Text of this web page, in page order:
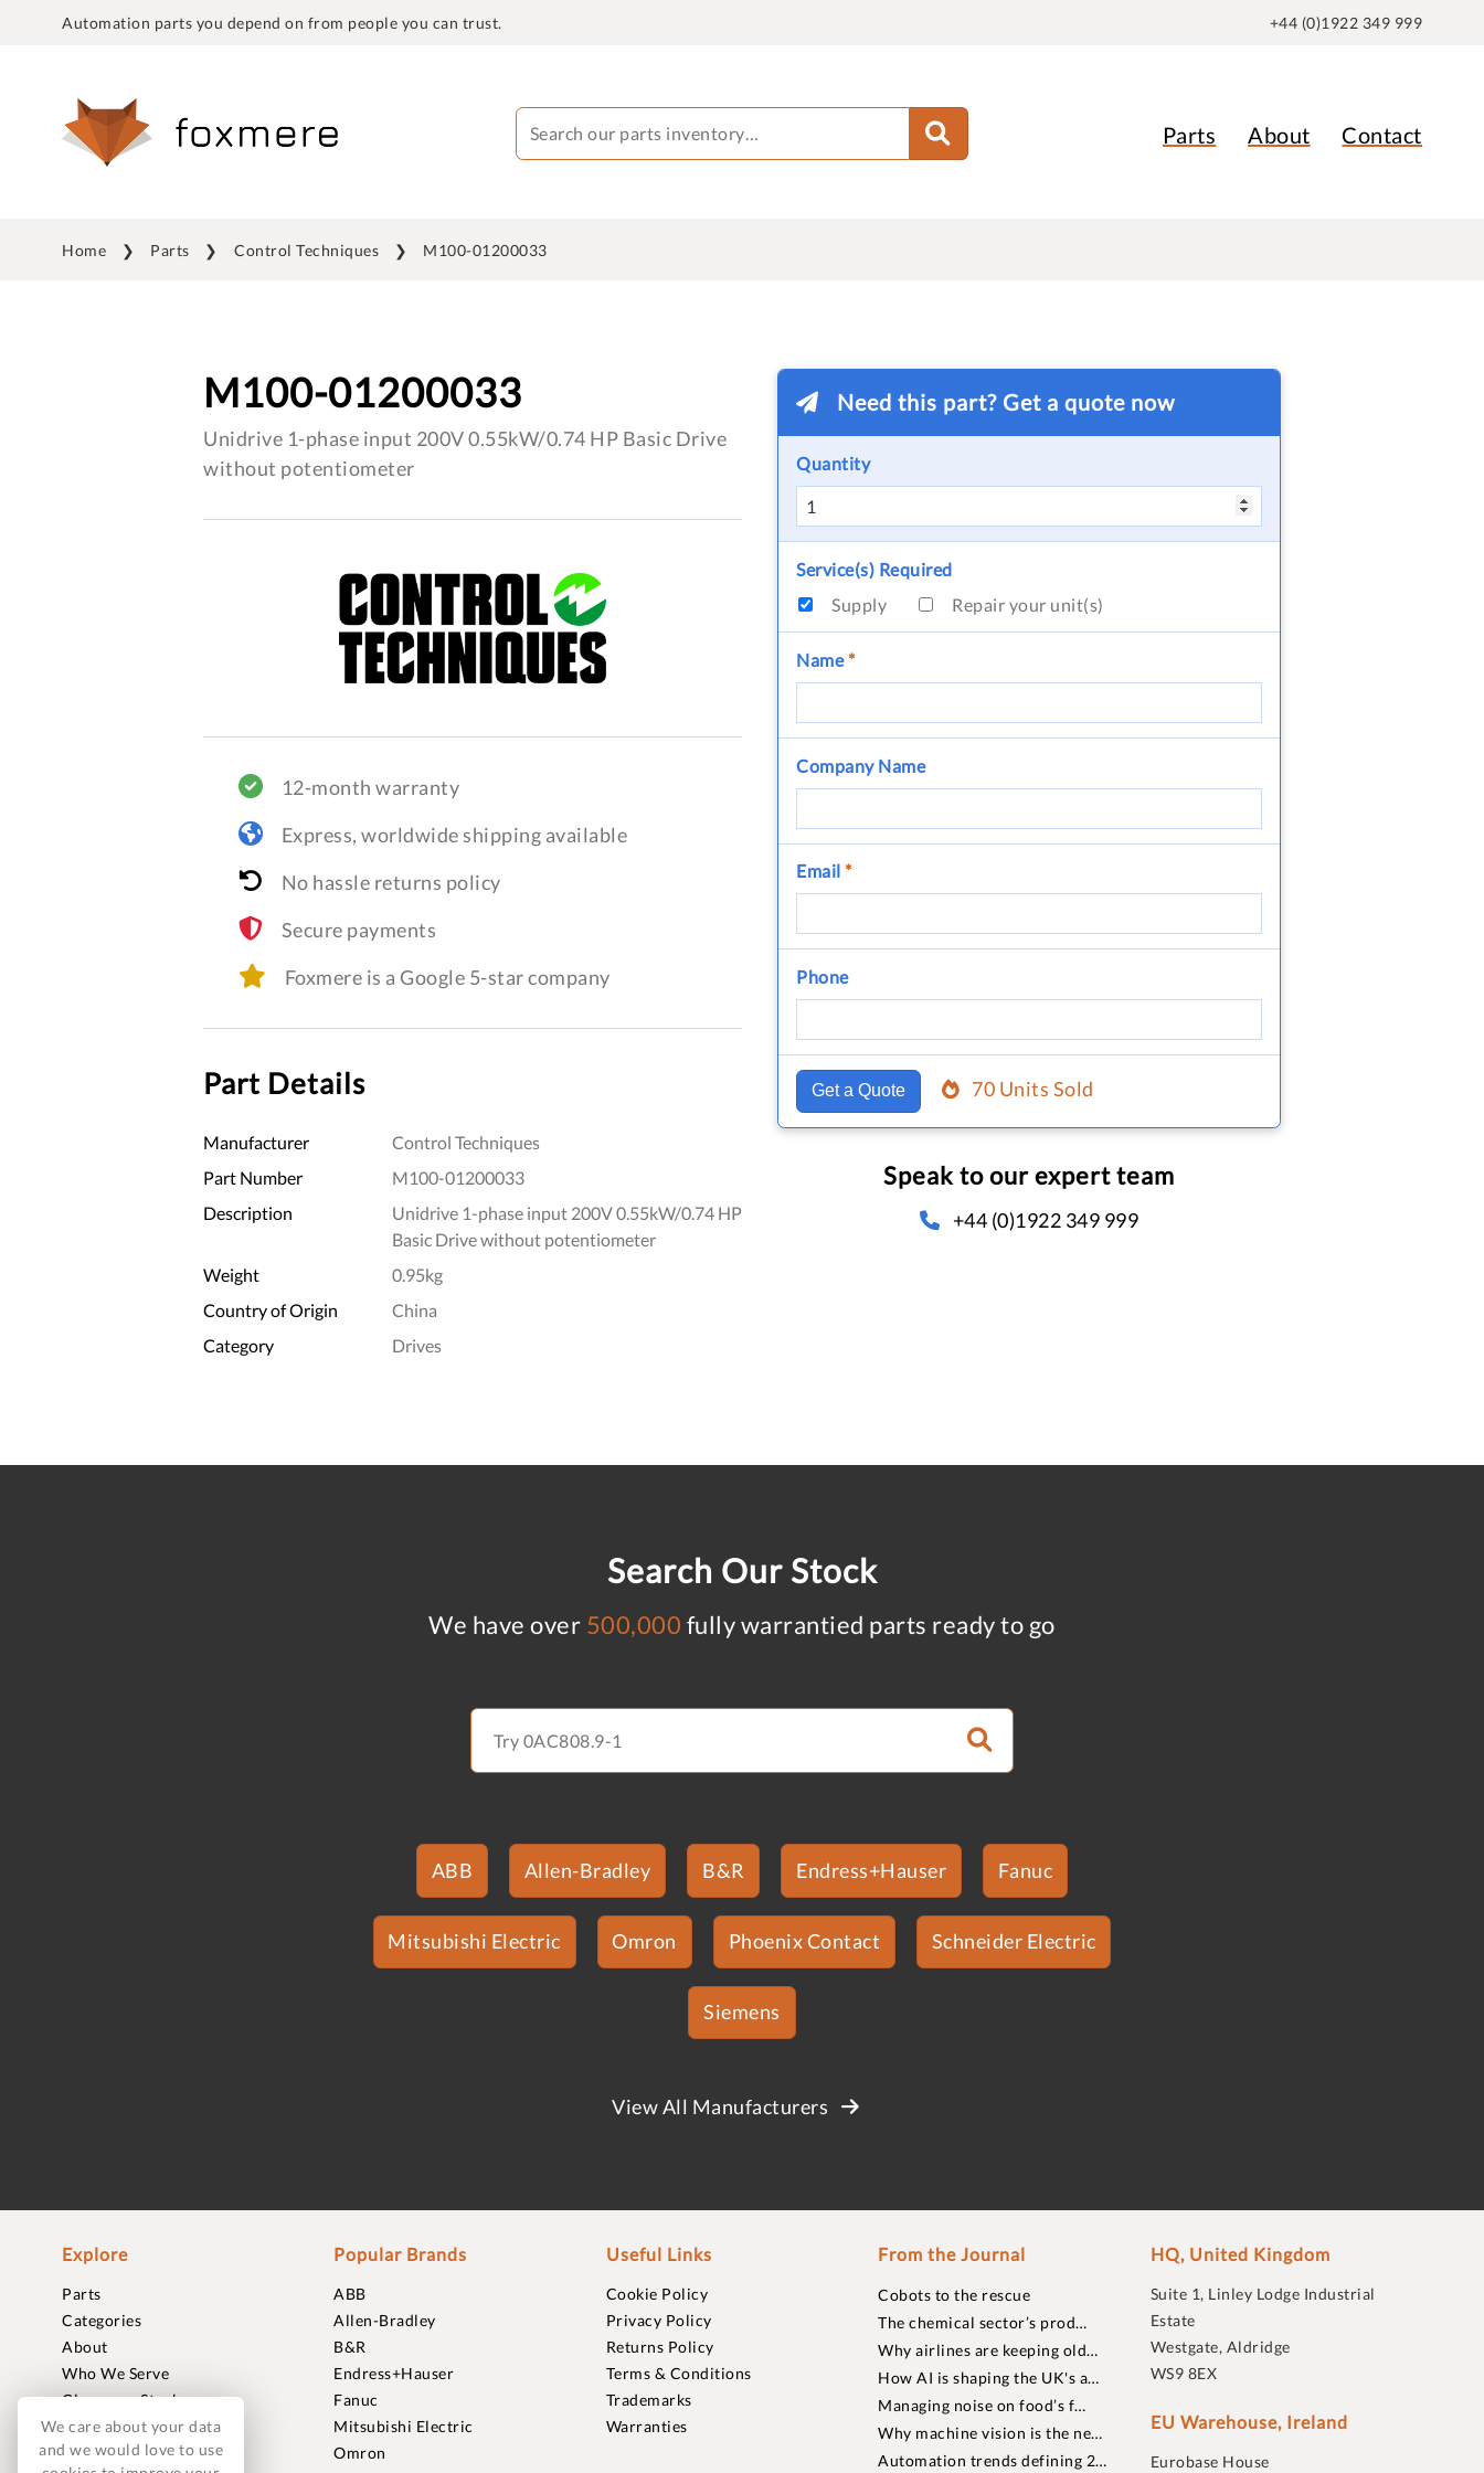
Automation parts you depend on from people you can trust. +44 (0)1922 349 999
Parts About Contact
Home Parts Control Techniques M100-01200033
M100-01200033
Unidrive 1-phase input 200V 0.55kW/0.74 HP Basic Drive
without potentiometer
12-month warranty
Express, worldwide shipping available
No hassle returns policy
Secure payments
Foxmere is a Google 5-star company
Part Details
Manufacturer
Control Techniques
Part Number
M100-01200033
Description
Unidrive 1-phase input 200V 0.55kW/0.74 HP
Basic Drive without potentiometer
Weight
0.95kg
Country of Origin
China
Category
Drives
Need this part? Get a quote now
Quantity
Service(s) Required
Supply
Repair your unit(s)
Name*
Company Name
Email *
Phone
Get a Quote 70 Units Sold
Speak to our expert team
+44 (0)1922 349 999
Search Our Stock
We have over 500,000 fully warrantied parts ready to go
ABB Allen-Bradley B&R Endress+Hauser Fanuc
Mitsubishi Electric Omron Phoenix Contact Schneider Electric
Siemens
View All Manufacturers
Explore
Parts
Categories
About
Who We Serve
Clearance Stock
Sell to Us
Journal
Popular Brands
ABB
Allen-Bradley
B&R
Endress+Hauser
Fanuc
Mitsubishi Electric
Omron
Useful Links
Cookie Policy
Privacy Policy
Returns Policy
Terms & Conditions
Trademarks
Warranties
From the Journal
Cobots to the rescue
The chemical sector’s prod…
Why airlines are keeping old…
How AI is shaping the UK's a…
Managing noise on food’s f…
Why machine vision is the ne…
Automation trends defining 2…
HQ, United Kingdom
Suite 1, Linley Lodge Industrial
Estate
Westgate, Aldridge
WS9 8EX
EU Warehouse, Ireland
Eurobase House
We care about your data
and we would love to use